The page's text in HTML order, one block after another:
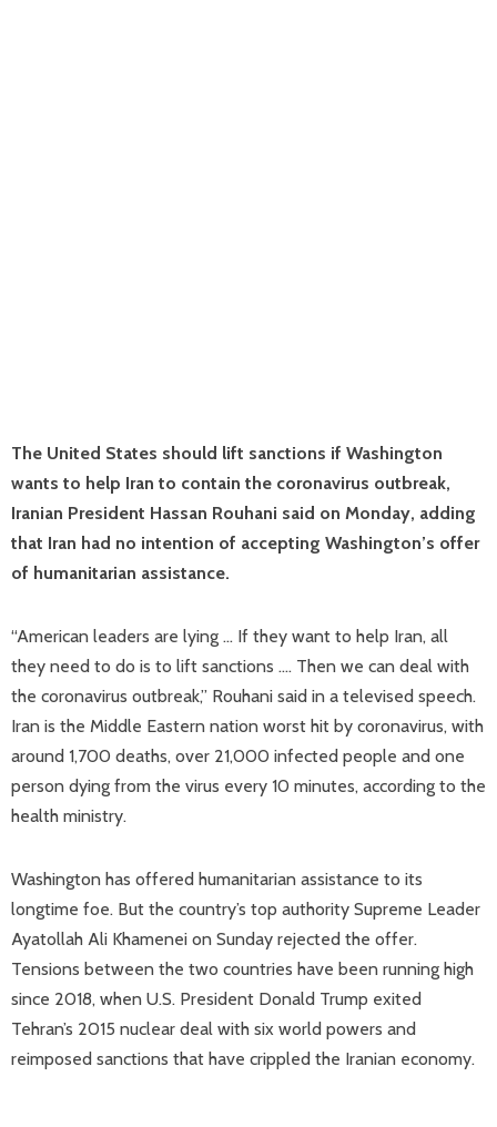
The United States should lift sanctions if Washington
wants to help Iran to contain the coronavirus outbreak,
Iranian President Hassan Rouhani said on Monday, adding
that Iran had no intention of accepting Washington’s offer
of humanitarian assistance.
“American leaders are lying … If they want to help Iran, all
they need to do is to lift sanctions …. Then we can deal with
the coronavirus outbreak,” Rouhani said in a televised speech.
Iran is the Middle Eastern nation worst hit by coronavirus, with
around 1,700 deaths, over 21,000 infected people and one
person dying from the virus every 10 minutes, according to the
health ministry.
Washington has offered humanitarian assistance to its
longtime foe. But the country’s top authority Supreme Leader
Ayatollah Ali Khamenei on Sunday rejected the offer.
Tensions between the two countries have been running high
since 2018, when U.S. President Donald Trump exited
Tehran’s 2015 nuclear deal with six world powers and
reimposed sanctions that have crippled the Iranian economy.